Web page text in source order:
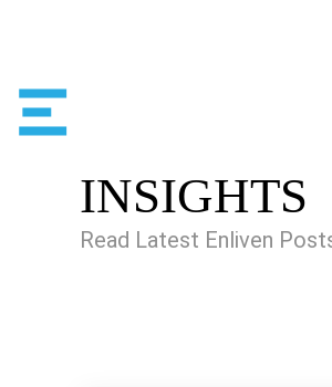
INSIGHTS
Read Latest Enliven